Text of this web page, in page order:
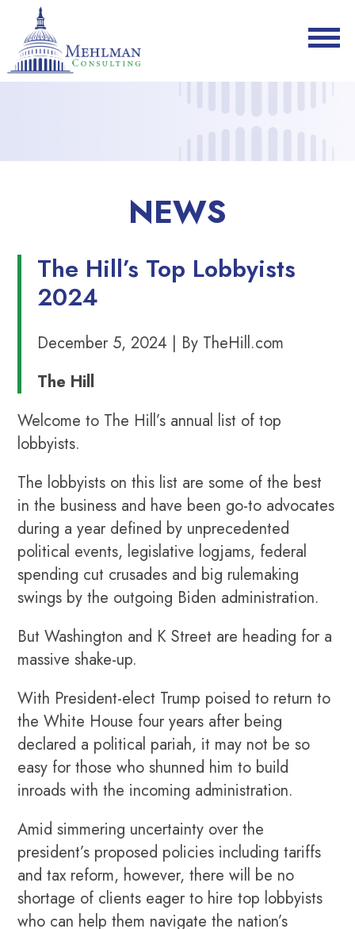
NEWS
The Hill’s Top Lobbyists
2024
December 5, 2024 | By TheHill.com
The Hill
Welcome to The Hill’s annual list of top
lobbyists.
The lobbyists on this list are some of the best
in the business and have been go-to advocates
during a year defined by unprecedented
political events, legislative logjams, federal
spending cut crusades and big rulemaking
swings by the outgoing Biden administration.
But Washington and K Street are heading for a
massive shake-up.
With President-elect Trump poised to return to
the White House four years after being
declared a political pariah, it may not be so
easy for those who shunned him to build
inroads with the incoming administration.
Amid simmering uncertainty over the
president’s proposed policies including tariffs
and tax reform, however, there will be no
shortage of clients eager to hire top lobbyists
who can help them navigate the nation’s